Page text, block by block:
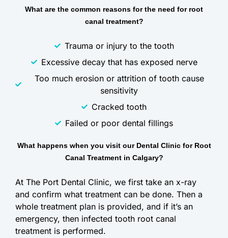
What are the common reasons for the need for root
canal treatment?
Trauma or injury to the tooth
Excessive decay that has exposed nerve
Too much erosion or attrition of tooth cause
sensitivity
Cracked tooth
Failed or poor dental fillings
What happens when you visit our Dental Clinic for Root
Canal Treatment in Calgary?
At The Port Dental Clinic, we first take an x-ray
and confirm what treatment can be done. Then a
whole treatment plan is provided, and if it’s an
emergency, then infected tooth root canal
treatment is performed.